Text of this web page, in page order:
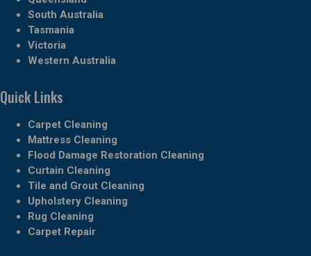
South Australia
Tasmania
Victoria
Western Australia
Quick Links
Carpet Cleaning
Mattress Cleaning
Flood Damage Restoration Cleaning
Curtain Cleaning
Tile and Grout Cleaning
Upholstery Cleaning
Rug Cleaning
Carpet Repair